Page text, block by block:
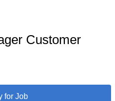
Customer
for Job